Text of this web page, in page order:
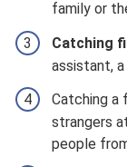
family or
Catching
assistant,
Catching a
strangers
people